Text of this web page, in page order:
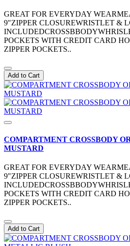
GREAT FOR EVERYDAY
9"ZIPPER CLOSUREWRISTLET &
POCKETS WITH CREDIT CARD
ZIPPER POCKETS..
Add to Cart
COMPARTMENT CROSSBODY
MUSTARD
GREAT FOR EVERYDAY
9"ZIPPER CLOSUREWRISTLET &
POCKETS WITH CREDIT CARD
ZIPPER POCKETS..
Add to Cart